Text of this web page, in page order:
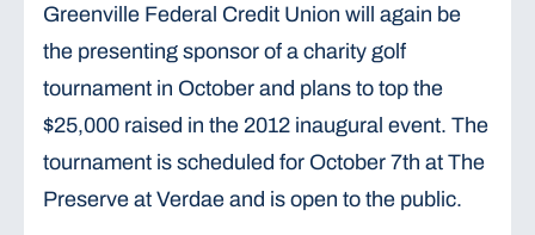
Greenville Federal Credit Union will again be
the presenting sponsor of a charity golf
tournament in October and plans to top the
$25,000 raised in the 2012 inaugural event. The
tournament is scheduled for October 7th at The
Preserve at Verdae and is open to the public.